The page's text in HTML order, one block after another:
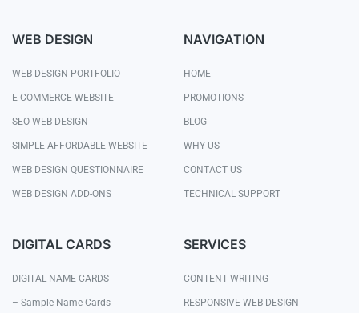
WEB DESIGN
WEB DESIGN PORTFOLIO
E-COMMERCE WEBSITE
SEO WEB DESIGN
SIMPLE AFFORDABLE WEBSITE
WEB DESIGN QUESTIONNAIRE
WEB DESIGN ADD-ONS
NAVIGATION
HOME
PROMOTIONS
BLOG
WHY US
CONTACT US
TECHNICAL SUPPORT
DIGITAL CARDS
DIGITAL NAME CARDS
– Sample Name Cards
SERVICES
CONTENT WRITING
RESPONSIVE WEB DESIGN